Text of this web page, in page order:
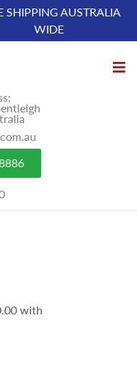
SHIPPING AUSTRALIA
WIDE